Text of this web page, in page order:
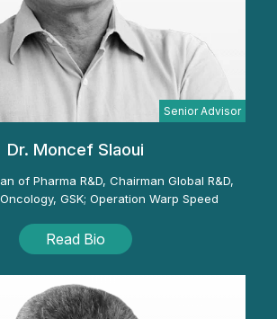
Senior Advisor
Dr. Moncef Slaoui
of Pharma R&D, Chairman Global R&D,
GSK; Operation Warp Speed
Read Bio